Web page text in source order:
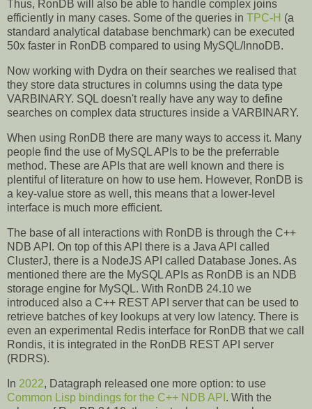
Thus, RonDB will also be able to handle complex joins
efficiently in many cases. Some of the queries in TPC-H (a
standard analytical database benchmark) can be executed
50x faster in RonDB compared to using MySQL/InnoDB.
Now working with Dydra on their searches we realised that
they store data structures in columns using the data type
VARBINARY. SQL doesn't really have any way to define
searches on complex data structures inside a VARBINARY.
When using RonDB there are many ways to access it. Many
people find the use of MySQL APIs to be the preferrable
method. These are APIs that are well known and there is
plentiful of literature on how to use hem. However, RonDB is
a key-value store as well, this means that a lower-level
interface is much more efficient.
The base of all interactions with RonDB is through the C++
NDB API. On top of this API there is a Java API called
ClusterJ, there is a NodeJS API called Database Jones. As
mentioned there are the MySQL APIs as RonDB is an NDB
storage engine for MySQL. With RonDB 24.10 we
introduced also a C++ REST API server that can be used to
retrieve batches of key lookups at very low latency. There is
even an experimental Redis interface for RonDB that we call
Rondis, it is integrated in the RonDB REST API server
(RDRS).
In 2022, Datagraph released one more option: to use
Common Lisp bindings for the C++ NDB API . With the